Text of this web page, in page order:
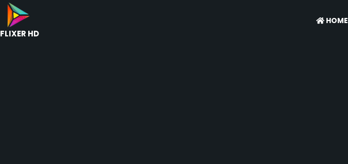
FLIXER HD
HOME